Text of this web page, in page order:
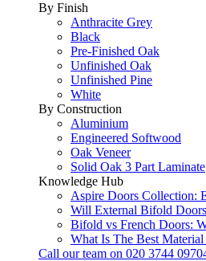
By Finish
Anthracite Grey
Black
Pre-Finished Oak
Unfinished Oak
Unfinished Pine
White
By Construction
Aluminium
Engineered Softwood
Oak Veneer
Solid Oak 3 Part Laminate
Knowledge Hub
Aspire Doors Collection:
Will External Bifold
Bifold vs French Doors:
What Is The Best
Call our team on 020 3744